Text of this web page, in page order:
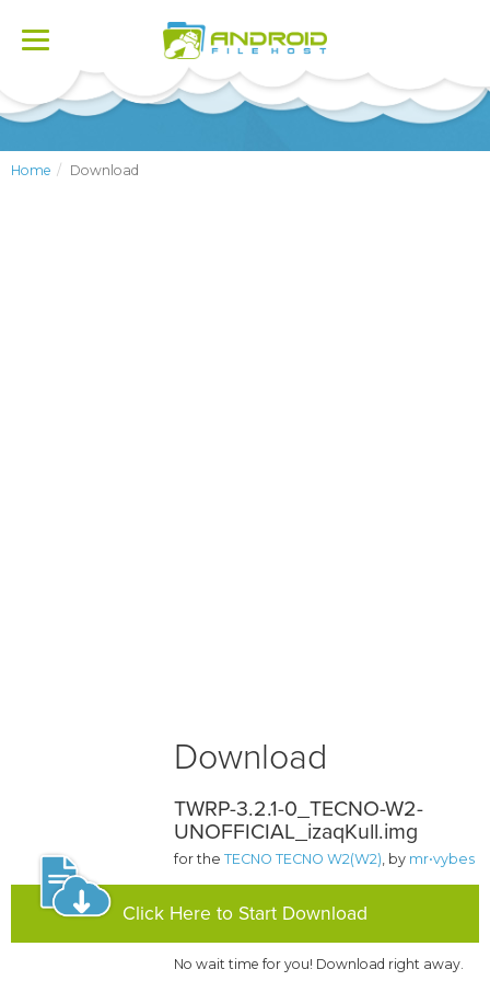
Toggle
Home Download
Download
TWRP-3.2.1-0_TECNO-W2-
UNOFFICIAL_izaqKull.img
for theTECNO TECNO W2(W2), by mr•vybes
Click Here to Start Download
No wait time for you! Download right away.